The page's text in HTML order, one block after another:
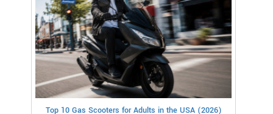
Top 10 Gas Scooters for Adults in the USA (2026)